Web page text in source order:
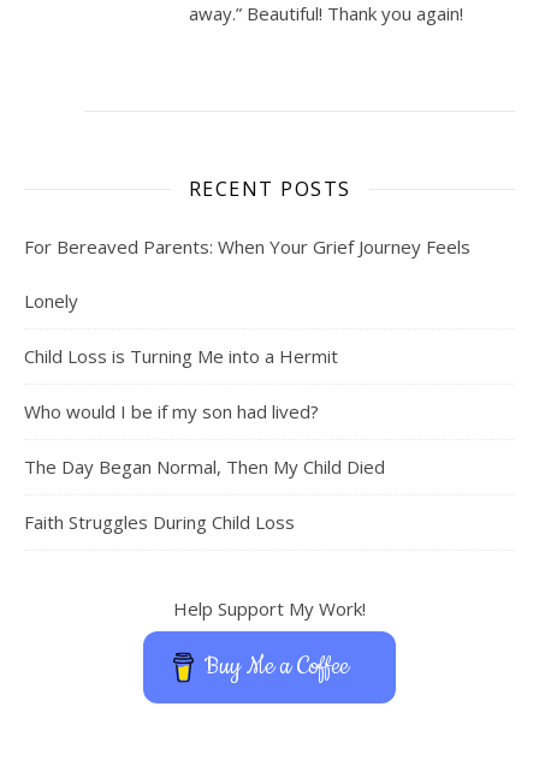
away.” Beautiful! Thank you again!
RECENT POSTS
For Bereaved Parents: When Your Grief Journey Feels
Lonely
Child Loss is Turning Me into a Hermit
Who would I be if my son had lived?
The Day Began Normal, Then My Child Died
Faith Struggles During Child Loss
Help Support My Work!
Buy Me a Coffee